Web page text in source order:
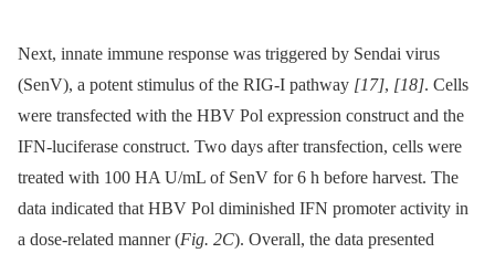
Next, innate immune response was triggered by Sendai virus
(SenV), a potent stimulus of the RIG-I pathway [17], [18]. Cells
were transfected with the HBV Pol expression construct and the
IFN-luciferase construct. Two days after transfection, cells were
treated with 100 HA U/mL of SenV for 6 h before harvest. The
data indicated that HBV Pol diminished IFN promoter activity in
a dose-related manner (Fig. 2C). Overall, the data presented